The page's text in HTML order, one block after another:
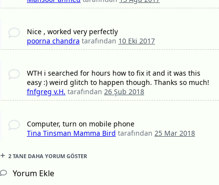
Nice , worked very perfectly
poorna chandra tarafından 10 Eki 2017
WTH i searched for hours how to fix it and it was this
easy :) weird glitch to happen though. Thanks so much!
fnfgreg v.H. tarafından 26 Şub 2018
Computer, turn on mobile phone
Tina Tinsman Mamma Bird tarafından 25 Mar 2018
2 TANE DAHA YORUM GÖSTER
Yorum Ekle